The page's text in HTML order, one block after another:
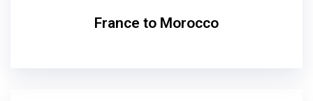
France to Morocco